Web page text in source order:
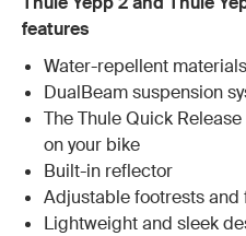
features
Water-repellent materials
DualBeam suspension
The Thule Quick
on your bike
Built-in reflector
Adjustable footrests and
Lightweight and sleek